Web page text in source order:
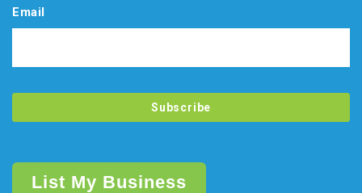
Email
List My Business